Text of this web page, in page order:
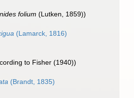
folium (Lutken, 1859))
(Lamarck, 1816)
to Fisher (1940))
(Brandt, 1835)